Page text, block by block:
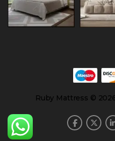
Ruby Mattress ©